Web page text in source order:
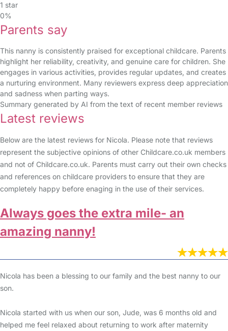
1 star
0%
Parents say
This nanny is consistently praised for exceptional childcare. Parents
highlight her reliability, creativity, and genuine care for children. She
engages in various activities, provides regular updates, and creates
a nurturing environment. Many reviewers express deep appreciation
and sadness when parting ways.
Summary generated by AI from the text of recent member reviews
Latest reviews
Below are the latest reviews for Nicola. Please note that reviews
represent the subjective opinions of other Childcare.co.uk members
and not of Childcare.co.uk. Parents must carry out their own checks
and references on childcare providers to ensure that they are
completely happy before enaging in the use of their services.
Always goes the extra mile- an
amazing nanny!
Nicola has been a blessing to our family and the best nanny to our
son.
Nicola started with us when our son, Jude, was 6 months old and
helped me feel relaxed about returning to work after maternity